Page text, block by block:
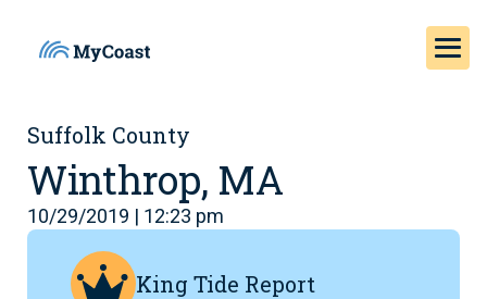
Suffolk County
Winthrop, MA
10/29/2019 | 12:23 pm
King Tide Report